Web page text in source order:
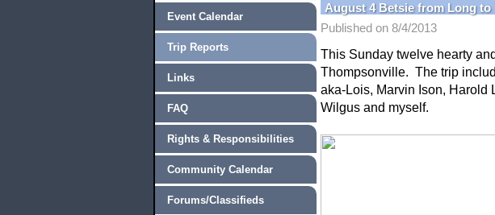
Event Calendar
Trip Reports
Links
FAQ
Rights & Responsibilities
Community Calendar
Forums/Classifieds
August 4 Betsie from Long to
Published on 8/4/2013
This Sunday twelve hearty
Thompsonville. The trip
aka-Lois, Marvin Ison, Harold
Wilgus and myself.